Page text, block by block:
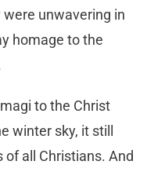
unwavering in
homage to the
to the Christ
winter sky, it still
all Christians. And